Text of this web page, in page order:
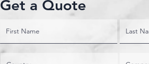
Get a Quote